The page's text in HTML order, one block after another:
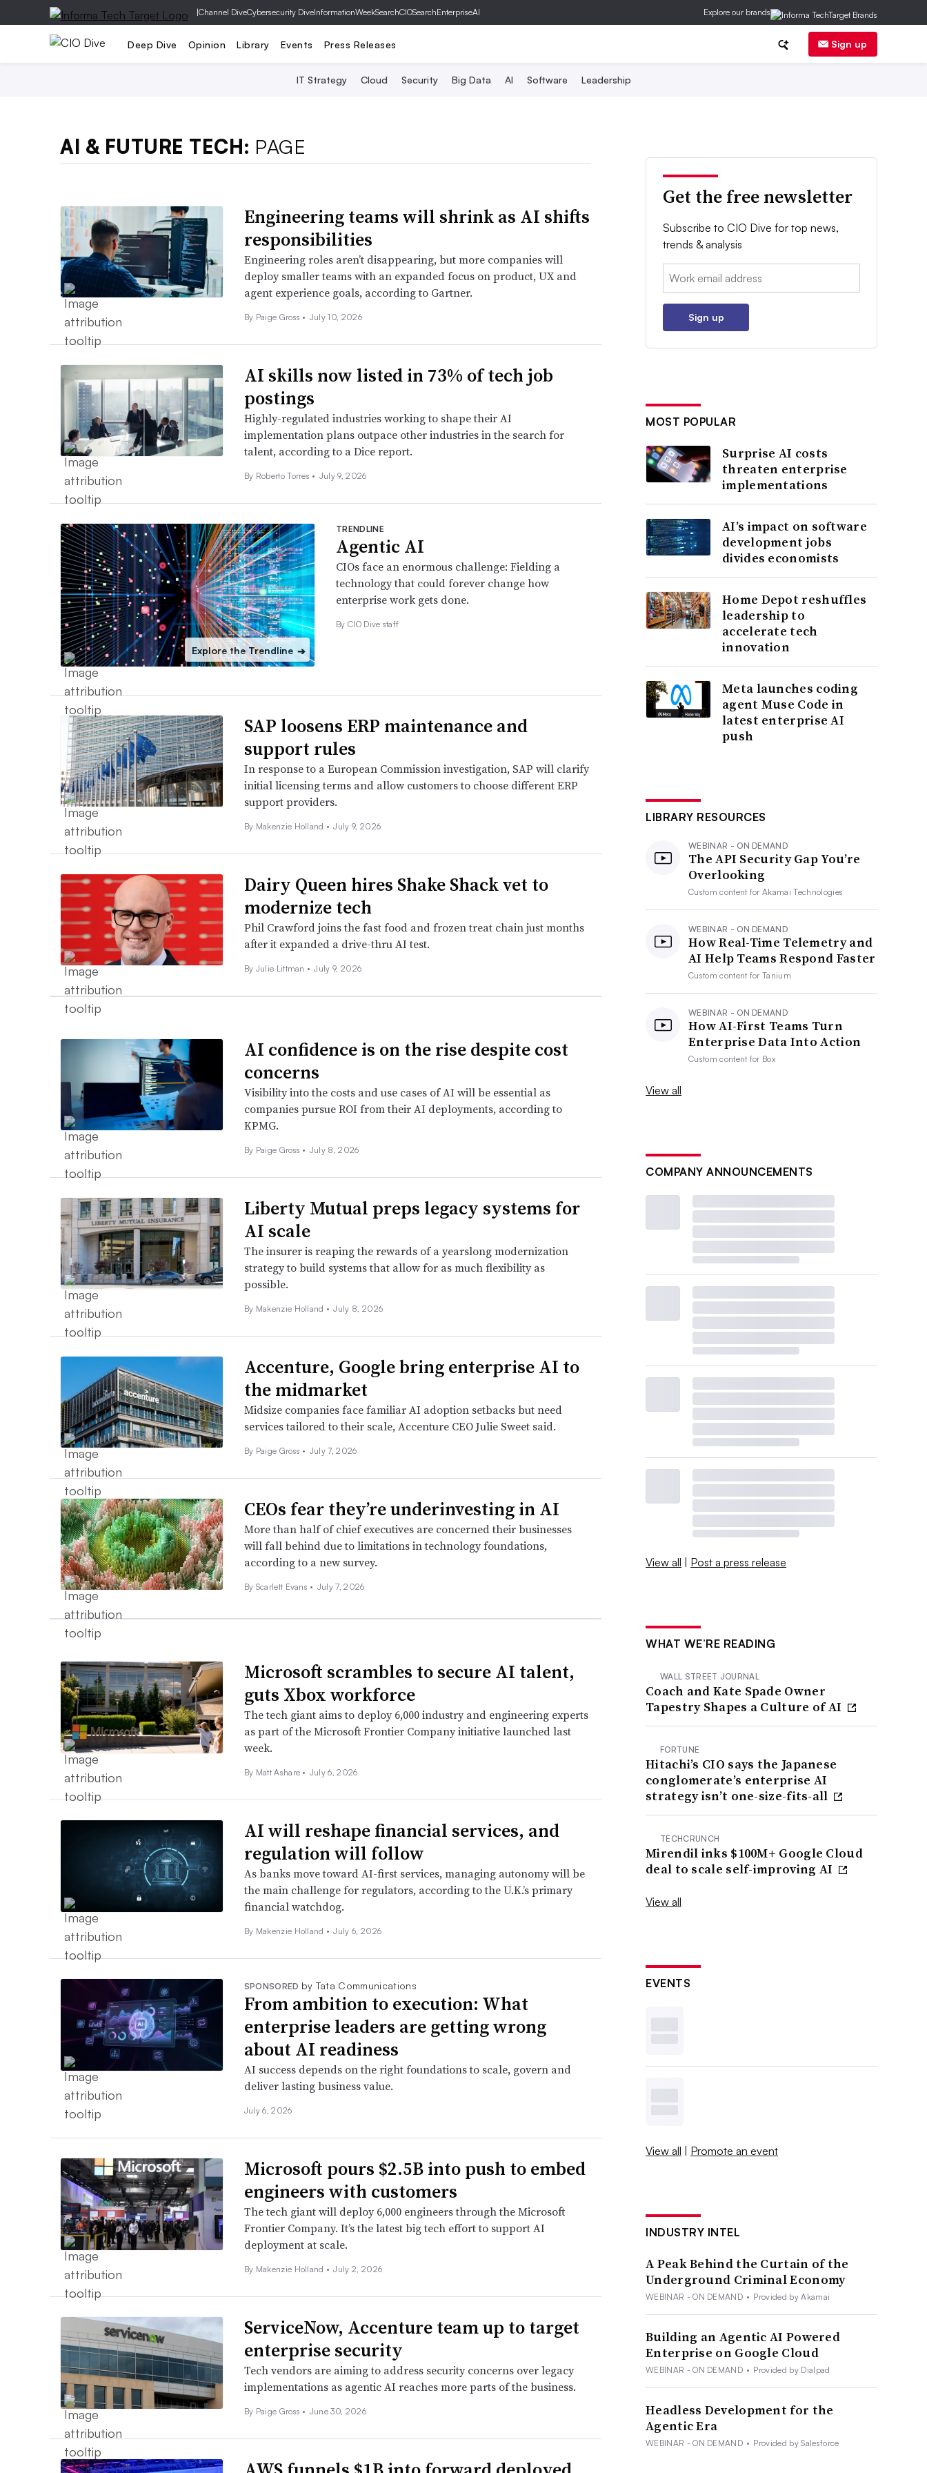
|Channel DiveCybersecurity DiveInformationWeekSearchCIOSearchEnterpriseAI Explore our brands
Deep Dive Opinion Library Events Press Releases Sign up
IT Strategy Cloud Security Big Data AI Software Leadership
AI & FUTURE TECH: PAGE
Engineering teams will shrink as AI shifts
responsibilities
Engineering roles aren’t disappearing, but more companies will
deploy smaller teams with an expanded focus on product, UX and
agent experience goals, according to Gartner.
By Paige Gross • July 10, 2026
AI skills now listed in 73% of tech job
postings
Highly-regulated industries working to shape their AI
implementation plans outpace other industries in the search for
talent, according to a Dice report.
By Roberto Torres • July 9, 2026
Explore the Trendline ➔
TRENDLINE
Agentic AI
CIOs face an enormous challenge: Fielding a
technology that could forever change how
enterprise work gets done.
By CIO Dive staff
SAP loosens ERP maintenance and
support rules
In response to a European Commission investigation, SAP will clarify
initial licensing terms and allow customers to choose different ERP
support providers.
By Makenzie Holland • July 9, 2026
Dairy Queen hires Shake Shack vet to
modernize tech
Phil Crawford joins the fast food and frozen treat chain just months
after it expanded a drive-thru AI test.
By Julie Littman • July 9, 2026
AI confidence is on the rise despite cost
concerns
Visibility into the costs and use cases of AI will be essential as
companies pursue ROI from their AI deployments, according to
KPMG.
By Paige Gross • July 8, 2026
Liberty Mutual preps legacy systems for
AI scale
The insurer is reaping the rewards of a yearslong modernization
strategy to build systems that allow for as much flexibility as
possible.
By Makenzie Holland • July 8, 2026
Accenture, Google bring enterprise AI to
the midmarket
Midsize companies face familiar AI adoption setbacks but need
services tailored to their scale, Accenture CEO Julie Sweet said.
By Paige Gross • July 7, 2026
CEOs fear they’re underinvesting in AI
More than half of chief executives are concerned their businesses
will fall behind due to limitations in technology foundations,
according to a new survey.
By Scarlett Evans • July 7, 2026
Microsoft scrambles to secure AI talent,
guts Xbox workforce
The tech giant aims to deploy 6,000 industry and engineering experts
as part of the Microsoft Frontier Company initiative launched last
week.
By Matt Ashare • July 6, 2026
AI will reshape financial services, and
regulation will follow
As banks move toward AI-first services, managing autonomy will be
the main challenge for regulators, according to the U.K.’s primary
financial watchdog.
By Makenzie Holland • July 6, 2026
SPONSORED by Tata Communications
From ambition to execution: What
enterprise leaders are getting wrong
about AI readiness
AI success depends on the right foundations to scale, govern and
deliver lasting business value.
July 6, 2026
Microsoft pours $2.5B into push to embed
engineers with customers
The tech giant will deploy 6,000 engineers through the Microsoft
Frontier Company. It’s the latest big tech effort to support AI
deployment at scale.
By Makenzie Holland • July 2, 2026
ServiceNow, Accenture team up to target
enterprise security
Tech vendors are aiming to address security concerns over legacy
implementations as agentic AI reaches more parts of the business.
By Paige Gross • June 30, 2026
Get the free newsletter
Subscribe to CIO Dive for top news,
trends & analysis
Email:
Sign up
MOST POPULAR
Surprise AI costs
threaten enterprise
implementations
AI’s impact on software
development jobs
divides economists
Home Depot reshuffles
leadership to
accelerate tech
innovation
Meta launches coding
agent Muse Code in
latest enterprise AI
push
LIBRARY RESOURCES
WEBINAR - ON DEMAND
The API Security Gap You’re
Overlooking
Custom content forAkamai Technologies
WEBINAR - ON DEMAND
How Real-Time Telemetry and
AI Help Teams Respond Faster
Custom content forTanium
WEBINAR - ON DEMAND
How AI-First Teams Turn
Enterprise Data Into Action
Custom content for Box
View all
COMPANY ANNOUNCEMENTS
View all | Post a press release
WHAT WE’RE READING
WALL STREET JOURNAL
Coach and Kate Spade Owner
Tapestry Shapes a Culture of AI
FORTUNE
Hitachi’s CIO says the Japanese
conglomerate’s enterprise AI
strategy isn’t one-size-fits-all
TECHCRUNCH
Mirendil inks $100M+ Google Cloud
deal to scale self-improving AI
View all
EVENTS
View all | Promote an event
INDUSTRY INTEL
A Peak Behind the Curtain of the
Underground Criminal Economy
WEBINAR - ON DEMAND • Provided by Akamai
Building an Agentic AI Powered
Enterprise on Google Cloud
WEBINAR - ON DEMAND • Provided by Dialpad
Headless Development for the
Agentic Era
WEBINAR - ON DEMAND • Provided by Salesforce